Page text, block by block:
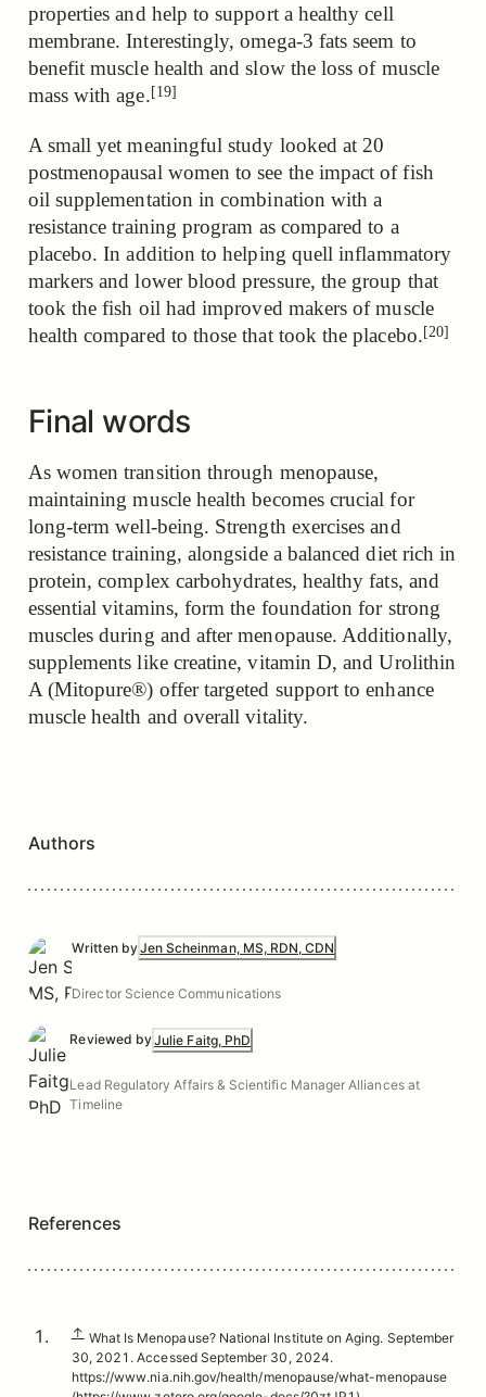
properties and help to support a healthy cell
membrane. Interestingly,omega-3 fats seem to
benefit muscle health and slow the loss of muscle
mass with age.[19]
A small yet meaningful study looked at 20
postmenopausal women to see the impact of fish
oil supplementation in combination with a
resistance training program as compared to a
placebo. In addition to helping quell inflammatory
markers and lower blood pressure, the group that
took the fish oil had improved makers of muscle
health compared to those that took the placebo. [20]
Final words
As women transition through menopause,
maintaining muscle health becomes crucial for
long-term well-being. Strength exercises and
resistance training, alongside a balanced diet rich in
protein, complex carbohydrates, healthy fats, and
essential vitamins, form the foundation for strong
muscles during and after menopause. Additionally,
supplements like creatine, vitamin D, and Urolithin
A (Mitopure®) offer targeted support to enhance
muscle health and overall vitality.
Authors
Written byJen Scheinman, MS, RDN, CDN
Director Science Communications
Reviewed byJulie Faitg, PhD
Lead Regulatory Affairs & Scientific Manager Alliances at
Timeline
References
↑ What Is Menopause? National Institute on Aging. September
30, 2021. Accessed September 30, 2024.
https://www.nia.nih.gov/health/menopause/what-menopause